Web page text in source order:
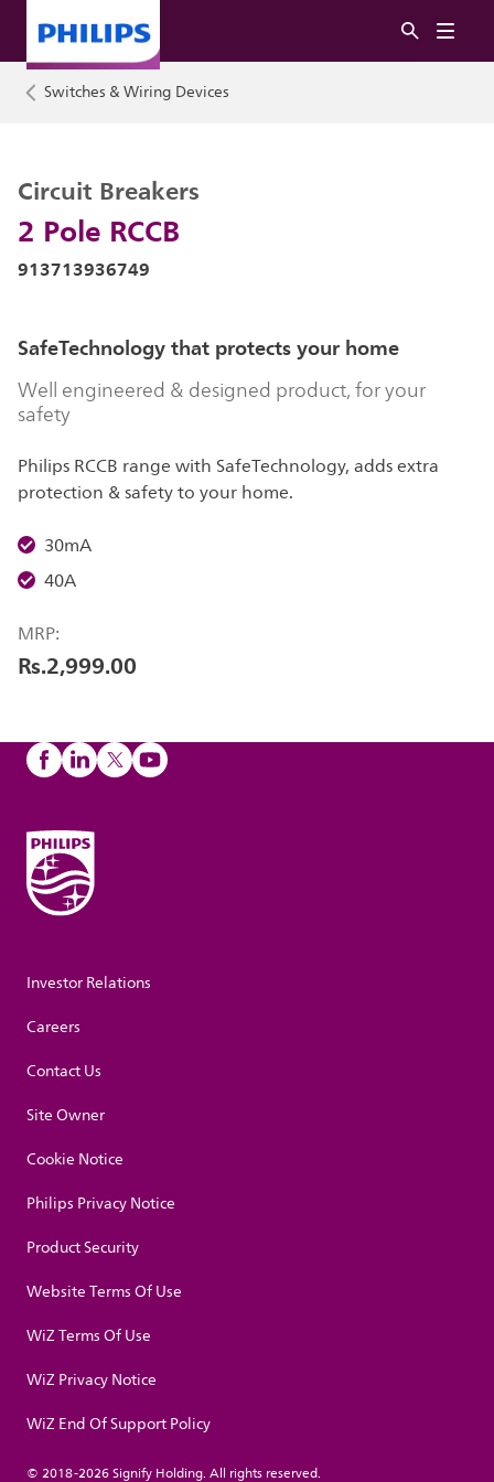
Switches & Wiring Devices
2 Pole RCCB
Circuit Breakers
913713936749
SafeTechnology that protects your home
Well engineered & designed product, for your
safety
Philips RCCB range with SafeTechnology, adds extra
protection & safety to your home.
30mA
40A
MRP:
Rs.2,999.00
Investor Relations
Careers
Contact Us
Site Owner
Cookie Notice
Philips Privacy Notice
Product Security
Website Terms Of Use
WiZ Terms Of Use
WiZ Privacy Notice
WiZ End Of Support Policy
© 2018-2026 Signify Holding. All rights reserved.